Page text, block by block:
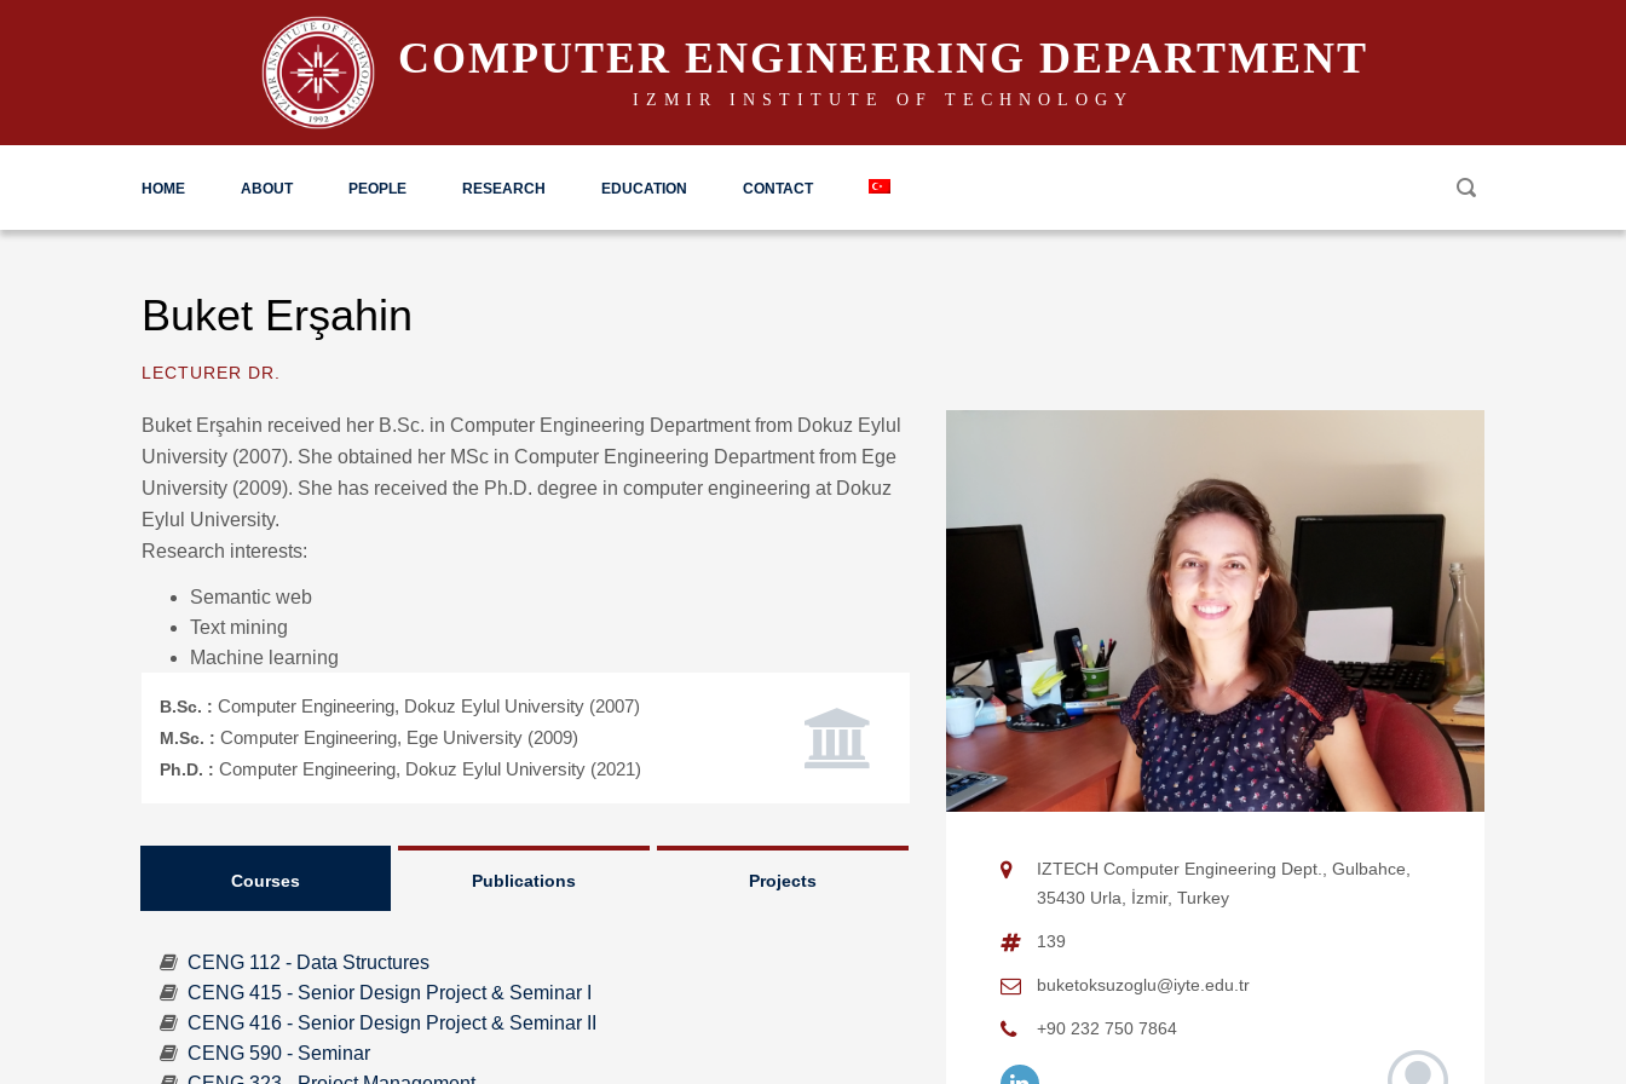
COMPUTER ENGINEERING DEPARTMENT
IZMIR INSTITUTE OF TECHNOLOGY
HOME ABOUT PEOPLE RESEARCH EDUCATION CONTACT
Buket Erşahin
LECTURER DR.
Buket Erşahin received her B.Sc. in Computer Engineering Department from Dokuz Eylul
University (2007). She obtained her MSc in Computer Engineering Department from Ege
University (2009). She has received the Ph.D. degree in computer engineering at Dokuz
Eylul University.
Research interests:
Semantic web
Text mining
Machine learning
B.Sc. : Computer Engineering, Dokuz Eylul University (2007)
M.Sc. : Computer Engineering, Ege University (2009)
Ph.D. : Computer Engineering, Dokuz Eylul University (2021)
Courses Publications Projects
CENG 112 - Data Structures
CENG 415 - Senior Design Project & Seminar I
CENG 416 - Senior Design Project & Seminar II
CENG 590 - Seminar
IZTECH Computer Engineering Dept., Gulbahce,
35430 Urla, İzmir, Turkey
139
buketoksuzoglu@iyte.edu.tr
+90 232 750 7864